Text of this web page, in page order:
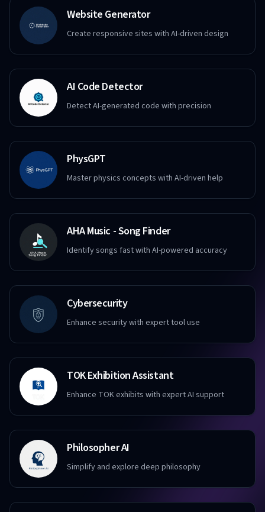
Website Generator
Create responsive sites with AI-driven design
AI Code Detector
Detect AI-generated code with precision
PhysGPT
Master physics concepts with AI-driven help
AHA Music - Song Finder
Identify songs fast with AI-powered accuracy
Cybersecurity
Enhance security with expert tool use
TOK Exhibition Assistant
Enhance TOK exhibits with expert AI support
Philosopher AI
Simplify and explore deep philosophy